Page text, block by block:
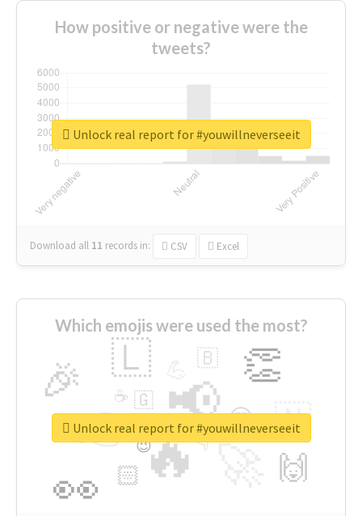
How positive or negative were the
tweets?
Download all 11 records in: CSV Excel
Unlock real report for #youwillneverseeit
Which emojis were used the most?
🔥
👉 📢
👀
🎉 👏
🇱
🇳
🙌
😍
🏻
🇧
👇
🇬
🔷
☕
😉
🎡
Unlock real report for #youwillneverseeit